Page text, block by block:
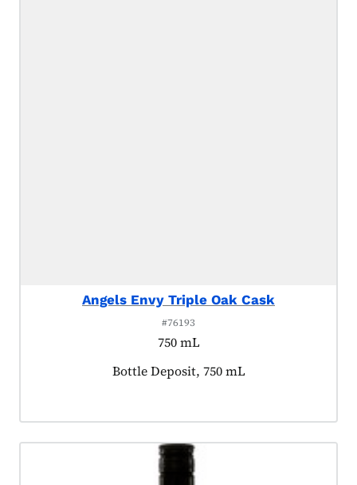
Angels Envy Triple Oak Cask
#76193
750 mL
Product tagged as:
Bottle Deposit, 750 mL